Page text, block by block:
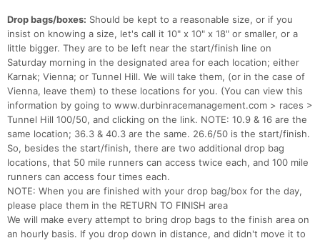
Drop bags/boxes: Should be kept to a reasonable size, or if you
insist on knowing a size, let's call it 10" x 10" x 18" or smaller, or a
little bigger. They are to be left near the start/finish line on
Saturday morning in the designated area for each location; either
Karnak; Vienna; or Tunnel Hill. We will take them, (or in the case of
Vienna, leave them) to these locations for you. (You can view this
information by going to www.durbinracemanagement.com > races >
Tunnel Hill 100/50, and clicking on the link. NOTE: 10.9 & 16 are the
same location; 36.3 & 40.3 are the same. 26.6/50 is the start/finish.
So, besides the start/finish, there are two additional drop bag
locations, that 50 mile runners can access twice each, and 100 mile
runners can access four times each.
NOTE: When you are finished with your drop bag/box for the day,
please place them in the RETURN TO FINISH area
We will make every attempt to bring drop bags to the finish area on
an hourly basis. If you drop down in distance, and didn't move it to